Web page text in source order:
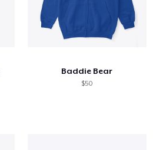
How it works
Baddie Bear
$50